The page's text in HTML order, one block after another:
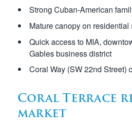
Strong Cuban-American
Mature canopy on residential
Quick access to MIA,
Gables business district
Coral Way (SW 22nd Street)
Coral Terrace
market